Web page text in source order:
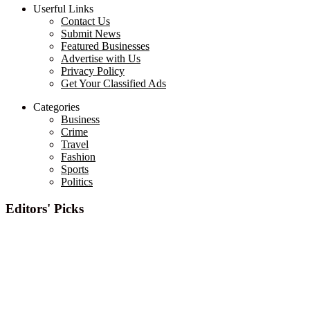
Userful Links
Contact Us
Submit News
Featured Businesses
Advertise with Us
Privacy Policy
Get Your Classified Ads
Categories
Business
Crime
Travel
Fashion
Sports
Politics
Editors' Picks